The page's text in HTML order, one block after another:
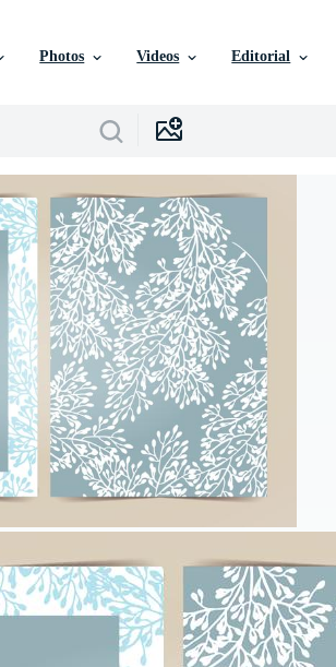
Photos Videos Editorial